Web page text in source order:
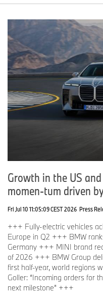
Growth in the US
momen-tum driven
Fri Jul 10 11:05:09 CEST 2026 Press
+++ Fully-electric vehicles
Europe in Q2 +++ BMW
Germany +++ MINI brand
of 2026 +++ BMW Group
first half-year, world regions
Goller: “Incoming orders for
next milestone” +++